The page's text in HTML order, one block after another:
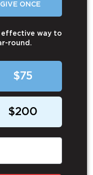
GIVE ONCE
effective way to
round.
$75
$200